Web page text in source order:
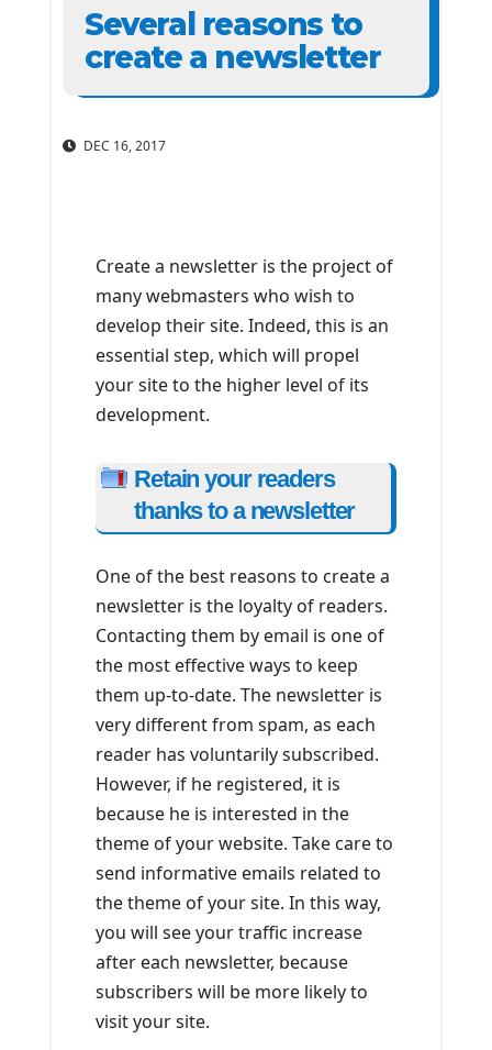
Several reasons to
create a newsletter
DEC 16, 2017
Create a newsletter is the project of
many webmasters who wish to
develop their site. Indeed, this is an
essential step, which will propel
your site to the higher level of its
development.
Retain your readers
thanks to a newsletter
One of the best reasons to create a
newsletter is the loyalty of readers.
Contacting them by email is one of
the most effective ways to keep
them up-to-date. The newsletter is
very different from spam, as each
reader has voluntarily subscribed.
However, if he registered, it is
because he is interested in the
theme of your website. Take care to
send informative emails related to
the theme of your site. In this way,
you will see your traffic increase
after each newsletter, because
subscribers will be more likely to
visit your site.